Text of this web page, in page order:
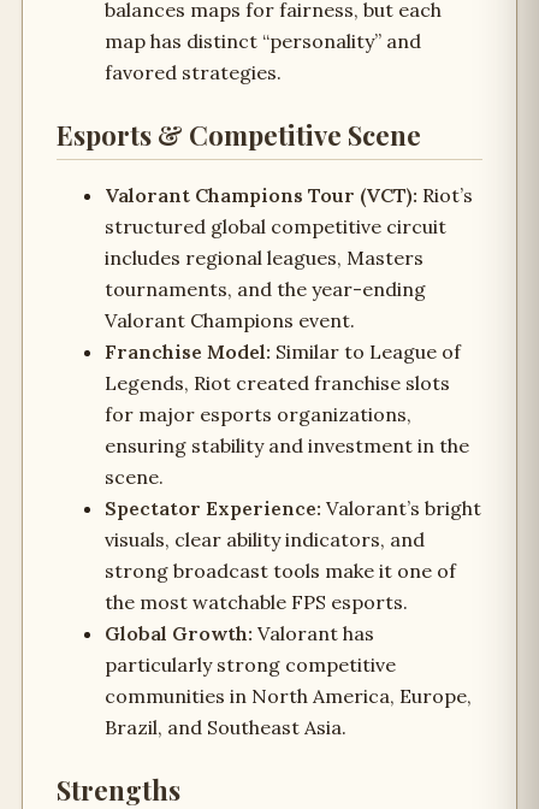
balances maps for fairness, but each
map has distinct “personality” and
favored strategies.
Esports & Competitive Scene
Valorant Champions Tour (VCT): Riot’s
structured global competitive circuit
includes regional leagues, Masters
tournaments, and the year-ending
Valorant Champions event.
Franchise Model: Similar to League of
Legends, Riot created franchise slots
for major esports organizations,
ensuring stability and investment in the
scene.
Spectator Experience: Valorant’s bright
visuals, clear ability indicators, and
strong broadcast tools make it one of
the most watchable FPS esports.
Global Growth: Valorant has
particularly strong competitive
communities in North America, Europe,
Brazil, and Southeast Asia.
Strengths